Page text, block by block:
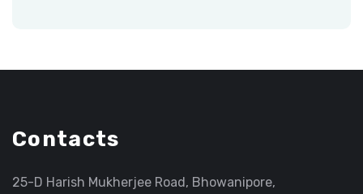
Contacts
25-D Harish Mukherjee Road, Bhowanipore,